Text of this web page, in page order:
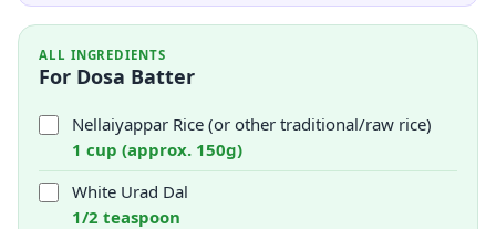
ALL INGREDIENTS
For Dosa Batter
Nellaiyappar Rice (or other traditional/raw rice)
1 cup (approx. 150g)
White Urad Dal
1/2 teaspoon